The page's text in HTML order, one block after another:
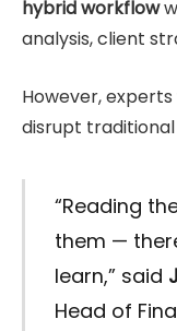
hybrid workflow
analysis, client
However,
disrupt
“Reading
them —
learn,” said
Head of